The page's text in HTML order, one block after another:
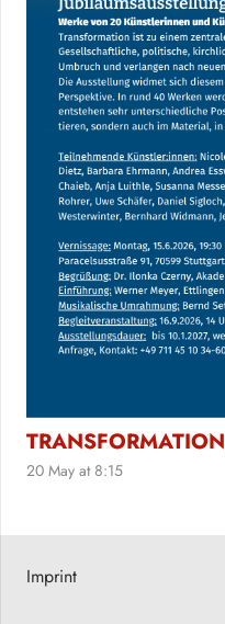
TRANSFORMATION
20 May at 8:15
Imprint